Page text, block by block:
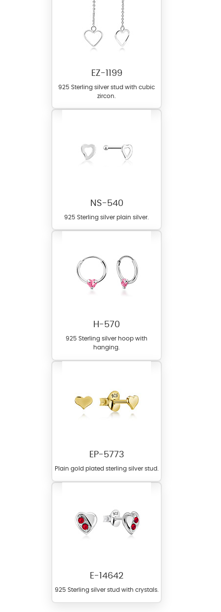
EZ-1199
925 Sterling silver stud with cubic
zircon.
NS-540
925 Sterling silver plain silver.
H-570
925 Sterling silver hoop with
hanging.
EP-5773
Plain gold plated sterling silver stud.
E-14642
925 Sterling silver stud with crystals.